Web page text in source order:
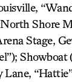
Shore
Stage,
Showboat